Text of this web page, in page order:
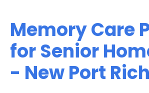
Memory Care
for Senior
- New Port